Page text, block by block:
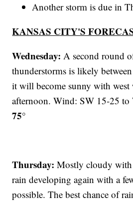
Another storm is due in
KANSAS CITY'S
Wednesday:A second round
thunderstorms is likely
it will become sunny with
afternoon. Wind: SW 15-25
75°
Thursday:Mostly cloudy
rain developing again with a
possible. The best chance of